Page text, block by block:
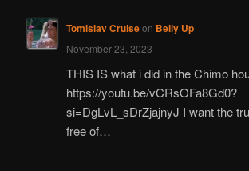
Tomislav Cruiseon Belly Up
November 23, 2023
THIS IS what i did in the Chimo
https://youtu.be/vCRsOFa8Gd0?
si=DgLvL_sDrZjajnyJ I want the
free of…